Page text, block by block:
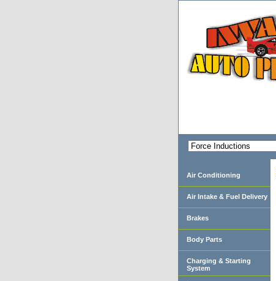
Air Conditioning
Air Intake & Fuel Delivery
Brakes
Body Parts
Charging & Starting
System